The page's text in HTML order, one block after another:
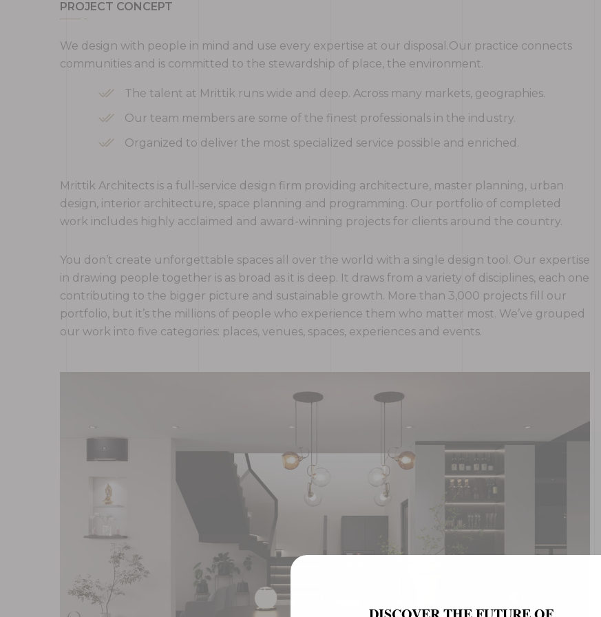
PROJECT CONCEPT
We design with people in mind and use every expertise at our disposal.Our practice connects
communities and is committed to the stewardship of place, the environment.
The talent at Mrittik runs wide and deep. Across many markets, geographies.
Our team members are some of the finest professionals in the industry.
Organized to deliver the most specialized service possible and enriched.
Mrittik Architects is a full-service design firm providing architecture, master planning, urban
design, interior architecture, space planning and programming. Our portfolio of completed
work includes highly acclaimed and award-winning projects for clients around the country.
You don’t create unforgettable spaces all over the world with a single design tool. Our expertise
in drawing people together is as broad as it is deep. It draws from a variety of disciplines, each one
contributing to the bigger picture and sustainable growth. More than 3,000 projects fill our
portfolio, but it’s the millions of people who experience them who matter most. We’ve grouped
our work into five categories: places, venues, spaces, experiences and events.